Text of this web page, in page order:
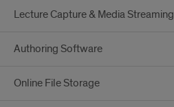
Lecture Capture & Media Streaming
Authoring Software
Online File Storage